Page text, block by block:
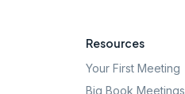
Resources
Your First Meeting
Big Book Meetings